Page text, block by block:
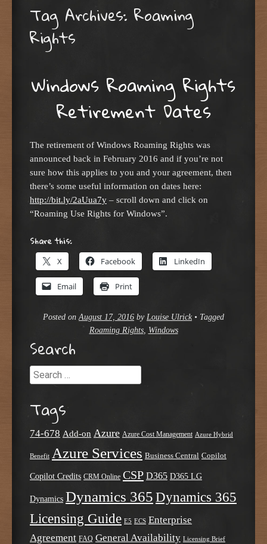
Tag Archives: Roaming
Rights
Windows Roaming Rights
Retirement Dates
The retirement of Windows Roaming Rights was
announced back in February 2016 and if you’re not
sure how this applies to you and your agreement, then
there’s some useful information on dates here:
http://bit.ly/2aUua7y – scroll down and click on
“Roaming Use Rights for Windows”.
Share this:
X Facebook LinkedIn
Email Print
Posted on August 17, 2016 by Louise Ulrick • Tagged
Roaming Rights, Windows
Search
Search
Tags
74-678 Add-on Azure Azure Cost Management Azure Hybrid
Benefit Azure Services Business Central Copilot
Copilot Credits CRM Online CSP D365 D365 LG
Dynamics Dynamics 365 Dynamics 365
Licensing Guide E5 ECS Enterprise
Agreement FAQ General Availability Licensing Brief